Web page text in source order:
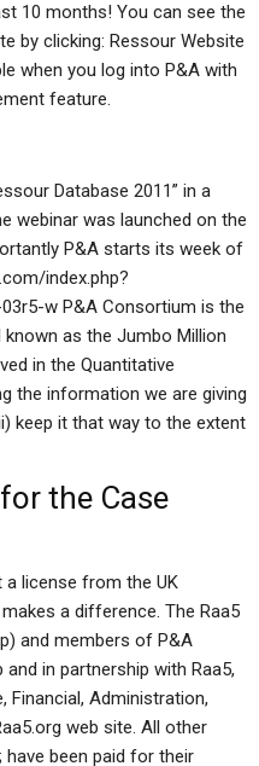
10 months! You can see the
by clicking: Ressour Website
when you log into P&A with
feature.
Database 2011” in a
webinar was launched on the
P&A starts its week of
index.php?
w P&A Consortium is the
as the Jumbo Million
in the Quantitative
the information we are giving
keep it that way to the extent
the Case
a license from the UK
a difference. The Raa5
and members of P&A
in partnership with Raa5,
Financial, Administration,
web site. All other
have been paid for their